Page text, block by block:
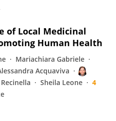
of Local Medicinal
Human Health
Mariachiara Gabriele
Acquaviva
Sheila Leone
4